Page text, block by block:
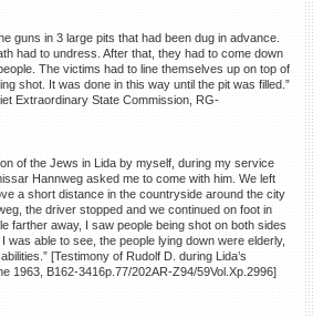
guns in 3 large pits that had been dug in advance.
had to undress. After that, they had to come down
The victims had to line themselves up on top of
shot. It was done in this way until the pit was filled.”
Extraordinary State Commission, RG-
of the Jews in Lida by myself, during my service
Hannweg asked me to come with him. We left
a short distance in the countryside around the city
the driver stopped and we continued on foot in
farther away, I saw people being shot on both sides
was able to see, the people lying down were elderly,
[Testimony of Rudolf D. during Lida’s
1963, B162-3416p.77/202AR-Z94/59Vol.Xp.2996]